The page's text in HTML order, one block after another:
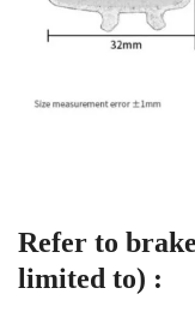
Refer to
limited to) :